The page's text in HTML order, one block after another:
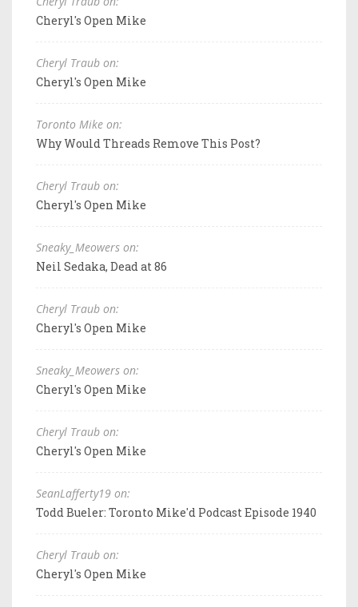
Cheryl's Open Mike
Cheryl Traub on:
Cheryl's Open Mike
Toronto Mike on:
Why Would Threads Remove This Post?
Cheryl Traub on:
Cheryl's Open Mike
Sneaky_Meowers on:
Neil Sedaka, Dead at 86
Cheryl Traub on:
Cheryl's Open Mike
Sneaky_Meowers on:
Cheryl's Open Mike
Cheryl Traub on:
Cheryl's Open Mike
SeanLafferty19 on:
Todd Bueler: Toronto Mike'd Podcast Episode 1940
Cheryl Traub on:
Cheryl's Open Mike